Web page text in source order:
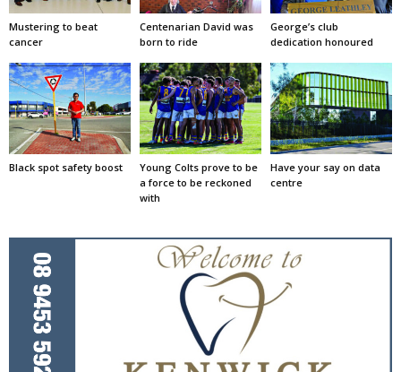
Mustering to beat
cancer
Centenarian David was
born to ride
George’s club
dedication honoured
Black spot safety boost
Young Colts prove to be
a force to be reckoned
with
Have your say on data
centre